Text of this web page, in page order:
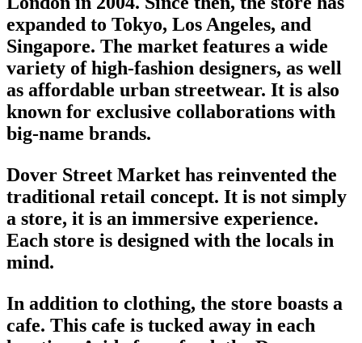
expanded to Tokyo, Los Angeles, and
Singapore. The market features a wide
variety of high-fashion designers, as well
as affordable urban streetwear. It is also
known for exclusive collaborations with
big-name brands.
Dover Street Market has reinvented the
traditional retail concept. It is not simply
a store, it is an immersive experience.
Each store is designed with the locals in
mind.
In addition to clothing, the store boasts a
cafe. This cafe is tucked away in each